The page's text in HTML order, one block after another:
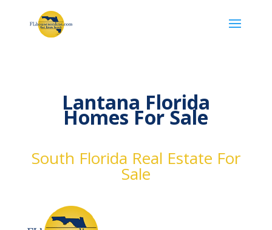
Lantana Florida
Homes For Sale
South Florida Real Estate For
Sale